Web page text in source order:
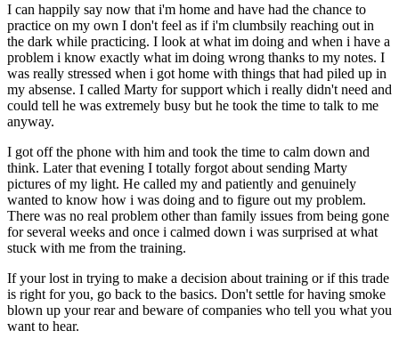
I can happily say now that i'm home and have had the chance to
practice on my own I don't feel as if i'm clumbsily reaching out in
the dark while practicing. I look at what im doing and when i have a
problem i know exactly what im doing wrong thanks to my notes. I
was really stressed when i got home with things that had piled up in
my absense. I called Marty for support which i really didn't need and
could tell he was extremely busy but he took the time to talk to me
anyway.
I got off the phone with him and took the time to calm down and
think. Later that evening I totally forgot about sending Marty
pictures of my light. He called my and patiently and genuinely
wanted to know how i was doing and to figure out my problem.
There was no real problem other than family issues from being gone
for several weeks and once i calmed down i was surprised at what
stuck with me from the training.
If your lost in trying to make a decision about training or if this trade
is right for you, go back to the basics. Don't settle for having smoke
blown up your rear and beware of companies who tell you what you
want to hear.